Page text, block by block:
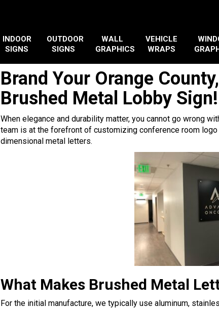
INDOOR
SIGNS
OUTDOOR
SIGNS
WALL
GRAPHICS
VEHICLE
WRAPS
Brand Your Orange
Brushed Metal Lobby Sign!
When elegance and durability matter, you cannot go wrong
team is at the forefront of customizing conference room
dimensional metal letters.
What Makes Brushed Metal
For the initial manufacture, we typically use aluminum,